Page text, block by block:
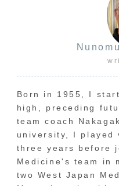
Born in 1955, I
high, preceding
team coach
university, I played
three years before
Medicine's team in
two West Japan